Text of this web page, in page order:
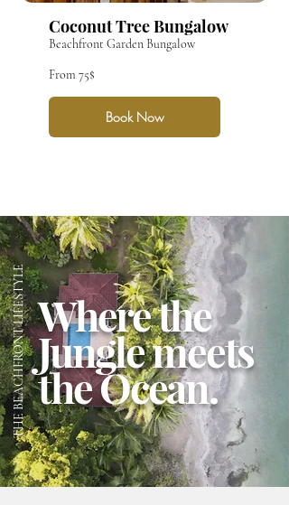
Coconut Tree Bungalow
Beachfront Garden Bungalow
From 75$
Book Now
THE BEACHFRONT LIFESTYLE Where the
Jungle meets
the Ocean.